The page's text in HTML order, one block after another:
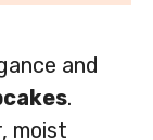
and
.
moist